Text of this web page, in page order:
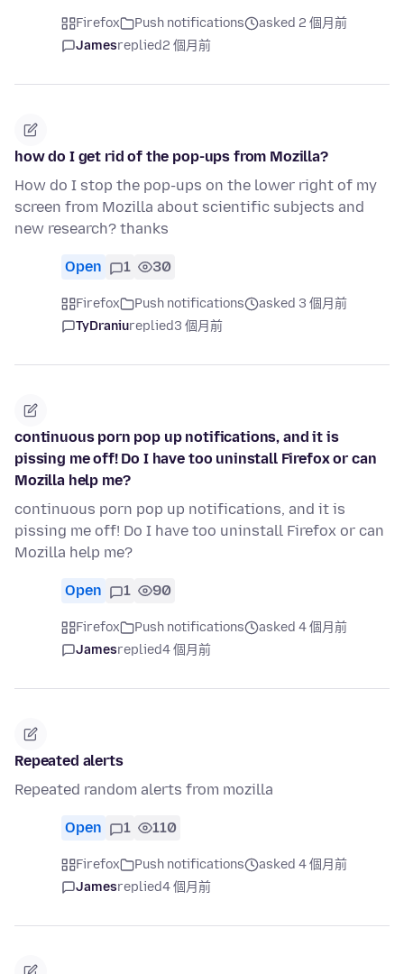
Firefox Push notifications
asked 2 個月前
Jamesreplied2 個月前
how do I get rid of the pop-ups from Mozilla?
How do I stop the pop-ups on the lower right of my
screen from Mozilla about scientific subjects and
new research? thanks
Open 1 30
Firefox Push notifications
asked 3 個月前
TyDraniureplied3 個月前
continuous porn pop up notifications, and it is
pissing me off! Do I have too uninstall Firefox or can
Mozilla help me?
continuous porn pop up notifications, and it is
pissing me off! Do I have too uninstall Firefox or can
Mozilla help me?
Open 1 90
Firefox Push notifications
asked 4 個月前
Jamesreplied4 個月前
Repeated alerts
Repeated random alerts from mozilla
Open 1 110
Firefox Push notifications
asked 4 個月前
Jamesreplied4 個月前